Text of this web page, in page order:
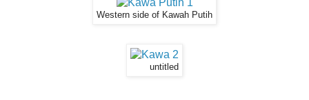
Western side of Kawah Putih
untitled